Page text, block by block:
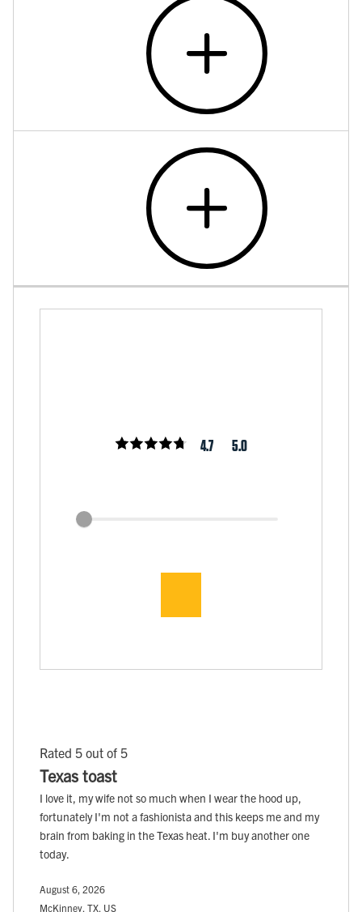
4.7 5.0
Rated 5 out of 5
Texas toast
I love it, my wife not so much when I wear the hood up,
fortunately I'm not a fashionista and this keeps me and my
brain from baking in the Texas heat. I'm buy another one
today.
August 6, 2026
McKinney, TX, US